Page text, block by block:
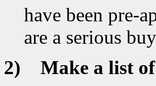
have been pre-
are a serious
2) Make a list